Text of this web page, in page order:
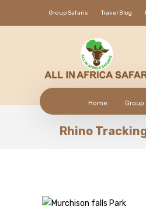
Group Safaris Travel Blog
Home Group
Rhino